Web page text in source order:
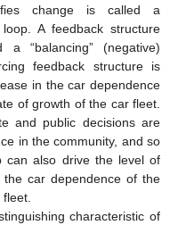
change is called a
A feedback structure
“balancing” (negative)
feedback structure is
in the car dependence
of growth of the car fleet.
and public decisions are
in the community, and so
can also drive the level of
car dependence of the
characteristic of